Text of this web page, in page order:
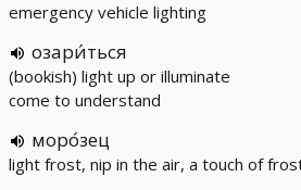
emergency vehicle lighting
озари́ться
(bookish) light up or illuminate
come to understand
моро́зец
light frost, nip in the air, a touch of